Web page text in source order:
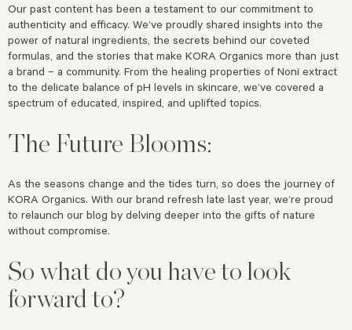
Our past content has been a testament to our commitment to
authenticity and efficacy. We’ve proudly shared insights into the
power of natural ingredients, the secrets behind our coveted
formulas, and the stories that make KORA Organics more than just
a brand – a community. From the healing properties of Noni extract
to the delicate balance of pH levels in skincare, we’ve covered a
spectrum of educated, inspired, and uplifted topics.
The Future Blooms:
As the seasons change and the tides turn, so does the journey of
KORA Organics. With our brand refresh late last year, we’re proud
to relaunch our blog by delving deeper into the gifts of nature
without compromise.
So what do you have to look
forward to?